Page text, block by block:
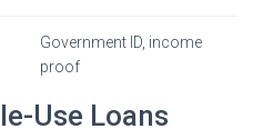
Government ID, income
proof
Use Loans